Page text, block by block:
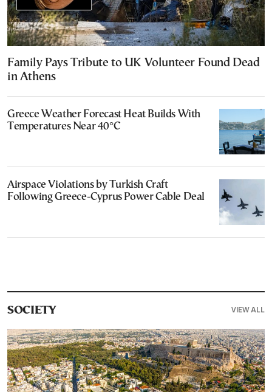
Family Pays Tribute to UK Volunteer Found Dead
in Athens
Greece Weather Forecast Heat Builds With
Temperatures Near 40°C
Airspace Violations by Turkish Craft
Following Greece-Cyprus Power Cable Deal
SOCIETY VIEW ALL